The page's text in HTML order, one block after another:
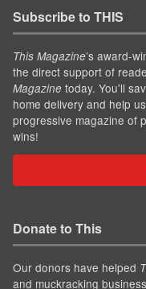
Subscribe to THIS
This Magazine’s award-
the direct support of
Magazine today. You'll
home delivery and help
progressive magazine of
wins!
Donate to This
Our donors have helped
and muckracking